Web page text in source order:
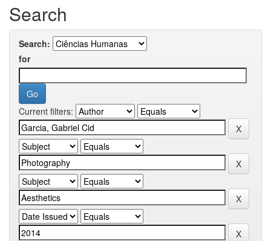
Search
Search:
for
Current filters: